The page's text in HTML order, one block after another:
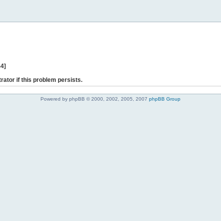
if this problem persists.
Powered by phpBB © 2000, 2002, 2005, 2007 phpBB Group